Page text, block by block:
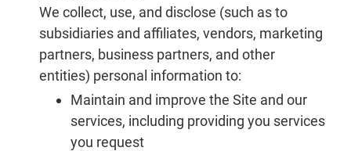
We collect, use, and disclose (such as to
subsidiaries and affiliates, vendors, marketing
partners, business partners, and other
entities) personal information to:
Maintain and improve the Site and our
services, including providing you services
you request